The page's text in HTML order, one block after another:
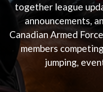
together league
announcements,
Canadian Armed
members
jumping,